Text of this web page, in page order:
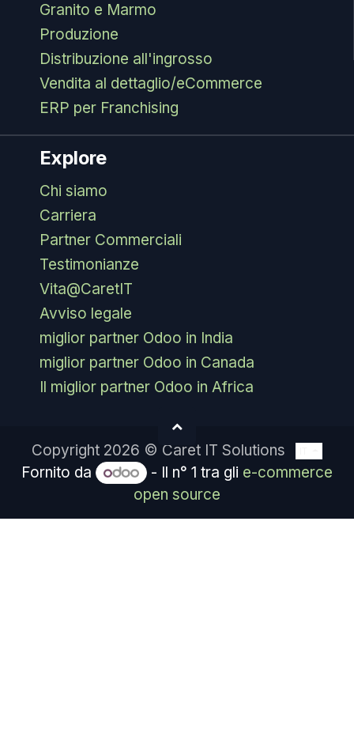
Granito e Marmo
Produzione
Distribuzione all'ingrosso
Vendita al dettaglio/eCommerce
ERP per Franchising
Explore
Chi siamo
Carriera
Partner Commerciali
Testimonianze
Vita@CaretIT
Avviso legale
miglior partner Odoo in India
miglior partner Odoo in Canada
Il miglior partner Odoo in Africa
Copyright 2026 © Caret IT Solutions
Fornito da - Il n° 1 tra gli e-commerce
open source